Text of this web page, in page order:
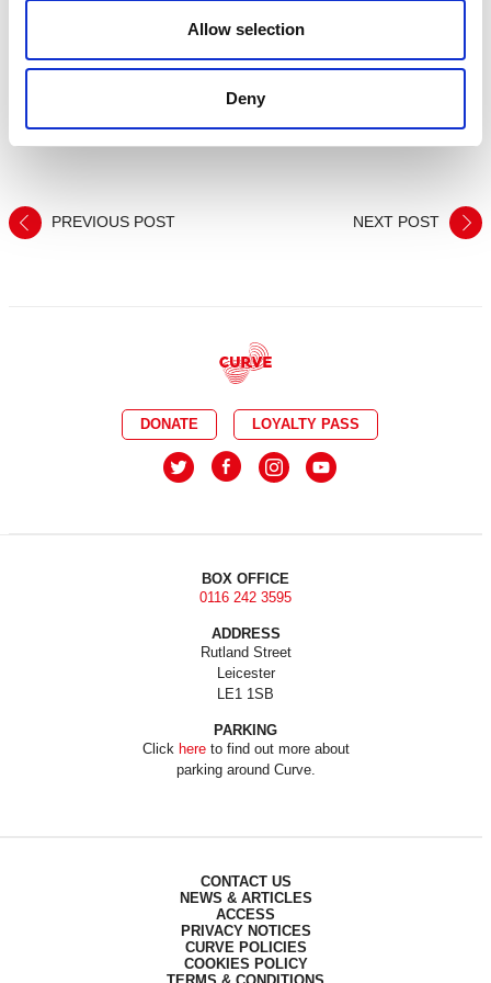
Allow selection
Deny
September at 12 noon –https://uktheatre.org/vote/
Guildhall, on Sunday 15 October 2017.
PREVIOUS POST NEXT POST
DONATE LOYALTY PASS
BOX OFFICE
0116 242 3595
ADDRESS
Rutland Street
Leicester
LE1 1SB
PARKING
Click hereto find out more about
parking around Curve.
CONTACT US
NEWS & ARTICLES
ACCESS
PRIVACY NOTICES
CURVE POLICIES
COOKIES POLICY